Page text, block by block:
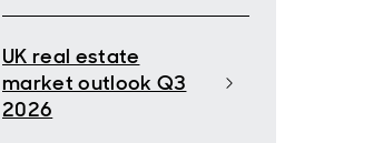
UK real estate
market outlook Q3
2026